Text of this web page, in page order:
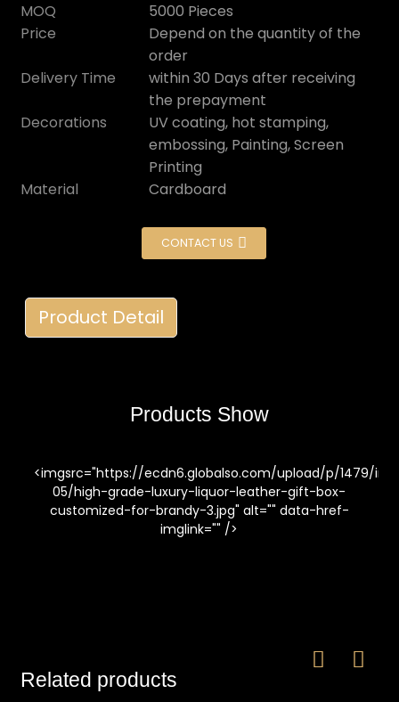
MOQ
5000 Pieces
Price
Depend on the quantity of the
order
Delivery Time
within 30 Days after receiving
the prepayment
Decorations
UV coating, hot stamping,
embossing, Painting, Screen
Printing
Material
Cardboard
CONTACT US
Product Detail
Products Show
<imgsrc="https://ecdn6.globalso.com/upload/p/1479/
05/high-grade-luxury-liquor-leather-gift-box-
customized-for-brandy-3.jpg" alt="" data-href-
imglink="" />
Related products